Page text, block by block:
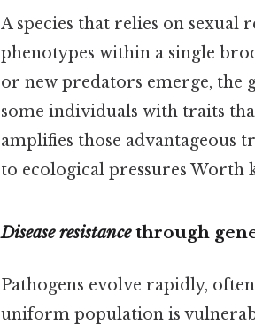
A species that relies on
phenotypes within a single
or new predators emerge, the
some individuals with traits
amplifies those advantageous
to ecological pressures Worth
Disease resistancethrough
Pathogens evolve rapidly,
uniform population is